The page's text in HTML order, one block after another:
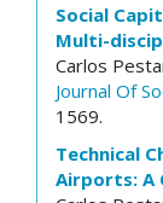
Social
Multi-
Carlos
Journal Of
1569.
Technical
Airports: A